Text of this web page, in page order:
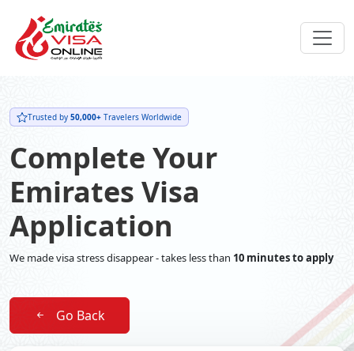
Trusted by 50,000+ Travelers Worldwide
Complete Your
Emirates Visa
Application
We made visa stress disappear - takes less than 10 minutes to apply
Go Back